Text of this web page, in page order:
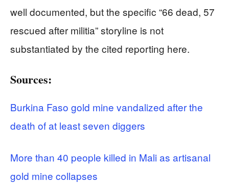
well documented, but the specific “66 dead, 57
rescued after militia” storyline is not
substantiated by the cited reporting here.
Sources:
Burkina Faso gold mine vandalized after the
death of at least seven diggers
More than 40 people killed in Mali as artisanal
gold mine collapses